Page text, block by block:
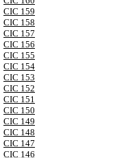
CIC 159
CIC 158
CIC 157
CIC 156
CIC 155
CIC 154
CIC 153
CIC 152
CIC 151
CIC 150
CIC 149
CIC 148
CIC 147
CIC 146